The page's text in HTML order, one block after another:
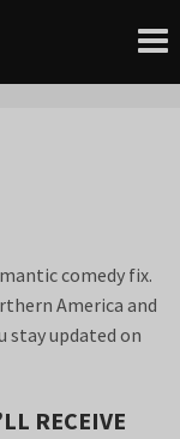
comedy fix.
America and
stay updated on
RECEIVE